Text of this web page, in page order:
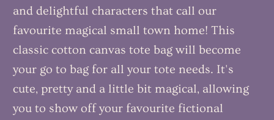
and delightful characters that call our
favourite magical small town home! This
classic cotton canvas tote bag will become
your go to bag for all your tote needs. It's
cute, pretty and a little bit magical, allowing
you to show off your favourite fictional